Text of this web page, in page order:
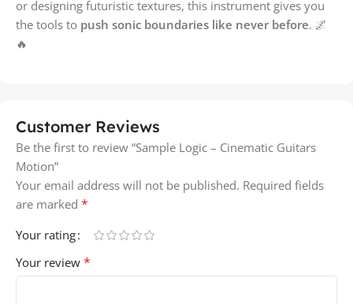
or designing futuristic textures, this instrument gives you
the tools to push sonic boundaries like never before. 🌌
🔥
Customer Reviews
Be the first to review “Sample Logic – Cinematic Guitars
Motion”
Your email address will not be published. Required fields
are marked *
Your rating
Your review *